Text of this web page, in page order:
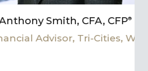
Anthony Smith, CFA, CFP
Financial Advisor, Tri-Cities,